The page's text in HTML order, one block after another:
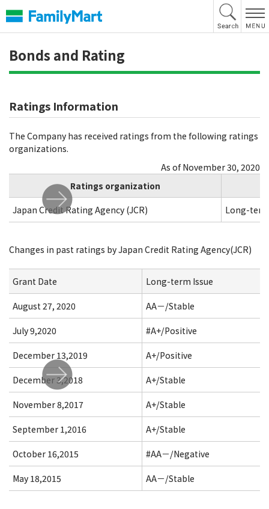
文
へ
Bonds and Rating
Ratings Information
The Company has received ratings from the following ratings
organizations.
As of November 30, 2020
Ratings organization
Japan Credit Rating Agency (JCR)
Long-
Changes in past ratings by Japan Credit Rating Agency(JCR)
Grant Date Long-term Issue
August 27, 2020 AA－/Stable
July 9,2020 #A+/Positive
December 13,2019 A+/Positive
December 3,2018 A+/Stable
November 8,2017 A+/Stable
September 1,2016 A+/Stable
October 16,2015 #AA－/Negative
May 18,2015 AA－/Stable